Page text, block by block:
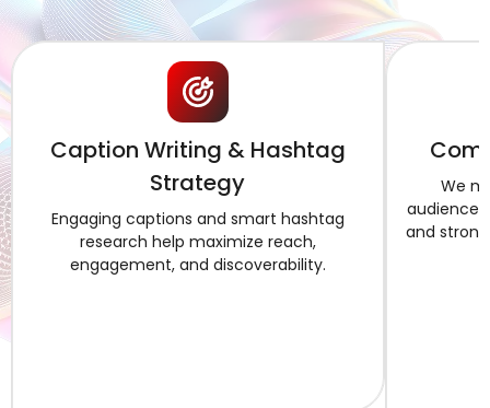
Caption Writing & Hashtag
Strategy
Engaging captions and smart hashtag
research help maximize reach,
engagement, and discoverability.
We
audience
and